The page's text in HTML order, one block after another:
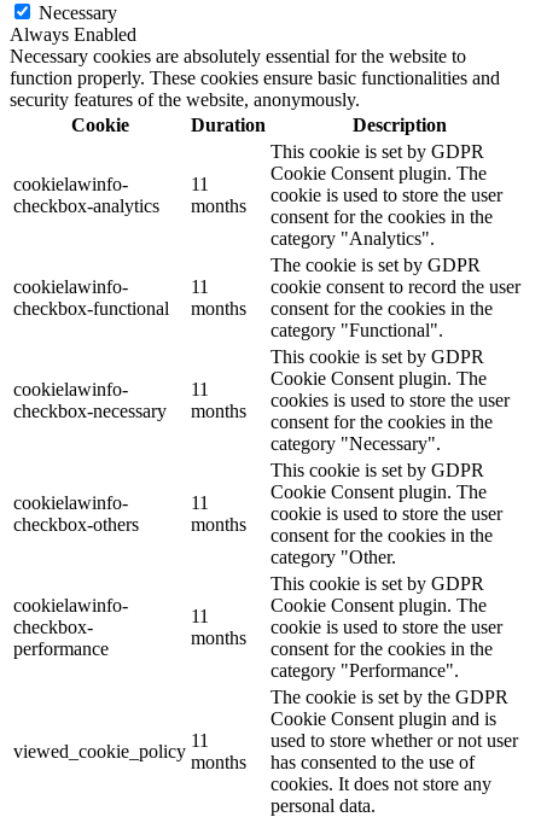
Necessary
Always Enabled
Necessary cookies are absolutely essential for the website to
function properly. These cookies ensure basic functionalities and
security features of the website, anonymously.
Cookie
Duration Description
cookielawinfo-
checkbox-analytics
11
months
This cookie is set by GDPR
Cookie Consent plugin. The
cookie is used to store the user
consent for the cookies in the
category "Analytics".
cookielawinfo-
checkbox-functional
11
months
The cookie is set by GDPR
cookie consent to record the user
consent for the cookies in the
category "Functional".
cookielawinfo-
checkbox-necessary
11
months
This cookie is set by GDPR
Cookie Consent plugin. The
cookies is used to store the user
consent for the cookies in the
category "Necessary".
cookielawinfo-
checkbox-others
11
months
This cookie is set by GDPR
Cookie Consent plugin. The
cookie is used to store the user
consent for the cookies in the
category "Other.
cookielawinfo-
checkbox-
performance
11
months
This cookie is set by GDPR
Cookie Consent plugin. The
cookie is used to store the user
consent for the cookies in the
category "Performance".
viewed_cookie_policy
11
months
The cookie is set by the GDPR
Cookie Consent plugin and is
used to store whether or not user
has consented to the use of
cookies. It does not store any
personal data.